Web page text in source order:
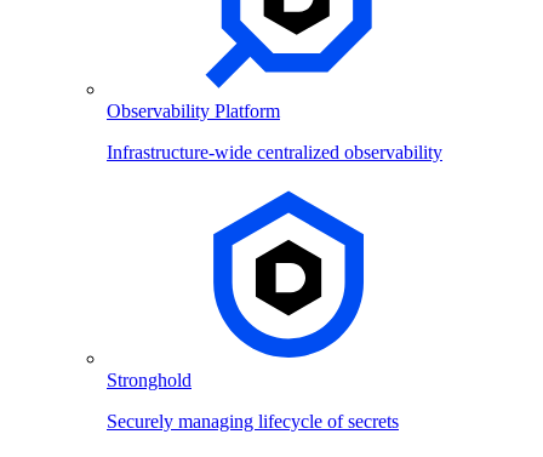
Observability Platform
Infrastructure-wide centralized observability
Stronghold
Securely managing lifecycle of secrets